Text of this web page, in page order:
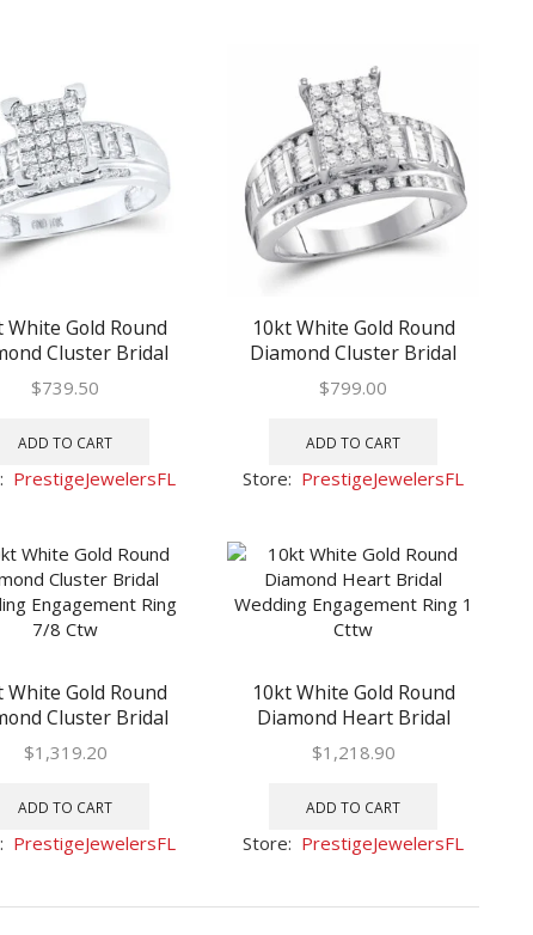
White Gold Round
Cluster Bridal
Engagement Ring
1/2 Ctw
$739.50
ADD TO CART
PrestigeJewelersFL
10kt White Gold Round
Diamond Cluster Bridal
Wedding Engagement Ring
1/2 Ctw
$799.00
ADD TO CART
Store: PrestigeJewelersFL
White Gold Round
Cluster Bridal
Engagement Ring
7/8 Ctw
$1,319.20
ADD TO CART
PrestigeJewelersFL
10kt White Gold Round
Diamond Heart Bridal
Wedding Engagement Ring
1 Cttw
$1,218.90
ADD TO CART
Store: PrestigeJewelersFL